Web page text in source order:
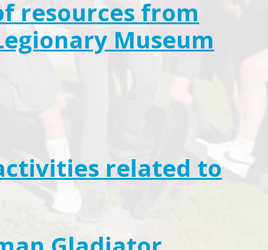
resources from
Museum
related to